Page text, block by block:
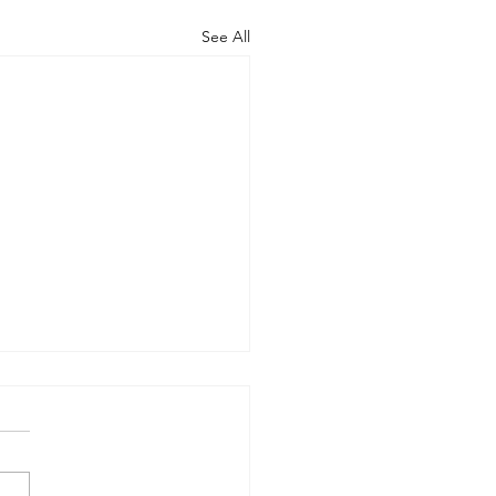
See All
17) Members: Helmut